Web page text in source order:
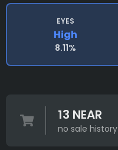
EYES
High
8.11%
13 NEAR
no sale history